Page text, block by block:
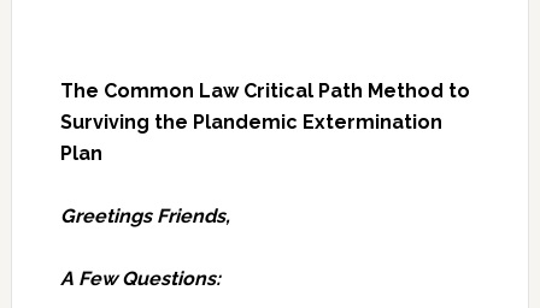
The Common Law Critical Path Method to
Surviving the Plandemic Extermination
Plan
Greetings Friends,
A Few Questions: